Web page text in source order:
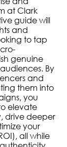
at Clark
guide will
and
to tap
genuine
By
and
them into
you
elevate
drive deeper
your
all while